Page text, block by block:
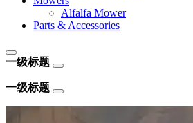
Alfalfa Mower
Parts & Accessories
一级标题
一级标题